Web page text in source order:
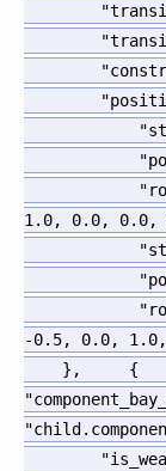
1.0, 0.0, 0.0,
-0.5, 0.0, 1.0,
} , {